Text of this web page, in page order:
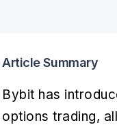
Article Summary
Bybit has
options trading,